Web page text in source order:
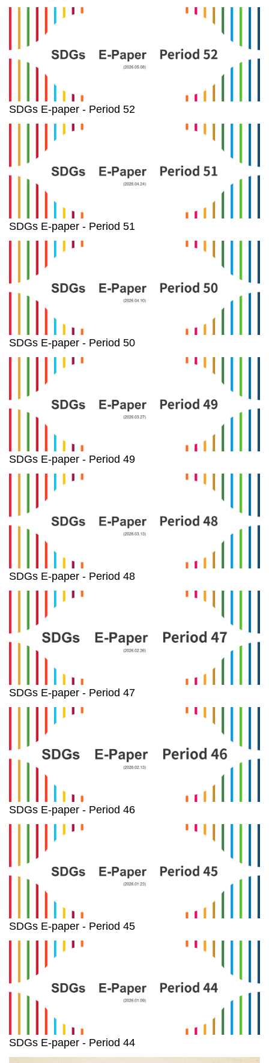
SDGs E-paper - Period 52
SDGs E-paper - Period 51
SDGs E-paper - Period 50
SDGs E-paper - Period 49
SDGs E-paper - Period 48
SDGs E-paper - Period 47
SDGs E-paper - Period 46
SDGs E-paper - Period 45
SDGs E-paper - Period 44